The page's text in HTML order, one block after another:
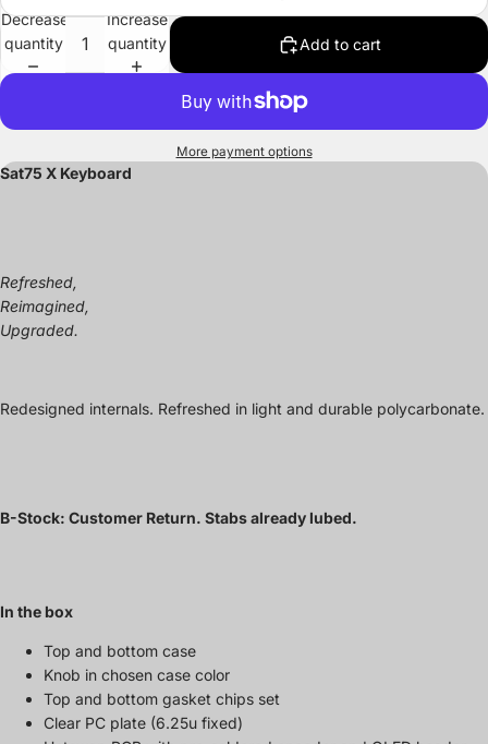
Decrease
quantity
Increase
quantity
Add to cart
More payment options
Sat75 X Keyboard
Refreshed,
Reimagined,
Upgraded.
Redesigned internals. Refreshed in light and durable polycarbonate.
B-Stock: Customer Return. Stabs already lubed.
In the box
Top and bottom case
Knob in chosen case color
Top and bottom gasket chips set
Clear PC plate (6.25u fixed)